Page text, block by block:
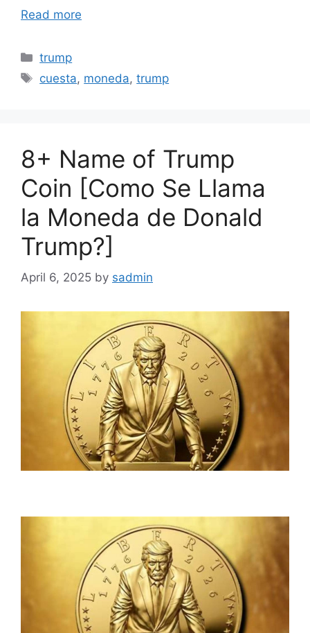
Read more
Categories
trump
Tags
cuesta, moneda,trump
8+ Name of Trump
Coin [Como Se Llama
la Moneda de Donald
Trump?]
April 6, 2025 by sadmin